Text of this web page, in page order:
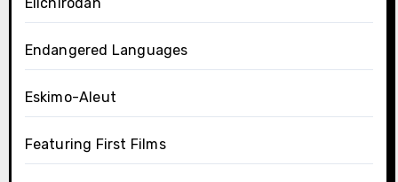
Endangered Languages
Eskimo-Aleut
Featuring First Films